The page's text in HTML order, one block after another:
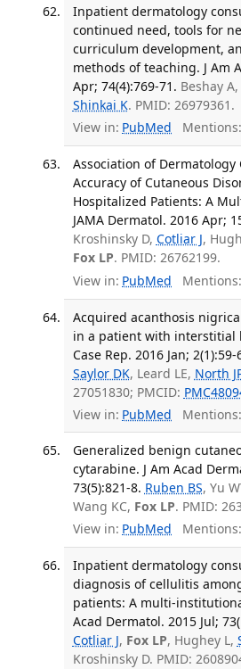
Inpatient dermatology
continued need, tools for
curriculum development,
methods of teaching. J Am
Apr; 74(4):769-71. Beshay
Shinkai K. PMID: 26979361.
View in: PubMed Mentions:
Association of
Accuracy of Cutaneous
Hospitalized Patients: A
JAMA Dermatol. 2016 Apr;
Kroshinsky D, Cotliar J,
Fox LP. PMID: 26762199.
View in: PubMed Mentions:
Acquired acanthosis
in a patient with interstitial
Case Rep. 2016 Jan; 2(1):59-
Saylor DK, Leard LE, North JP
27051830; PMCID:
View in: PubMed Mentions:
Generalized benign
cytarabine. J Am Acad
73(5):821-8. Ruben BS, Yu
Wang KC, Fox LP. PMID:
View in: PubMed Mentions:
Inpatient dermatology
diagnosis of cellulitis
patients: A multi-
Acad Dermatol. 2015 Jul;
Cotliar J, Fox LP, Hughey L,
Kroshinsky D. PMID: